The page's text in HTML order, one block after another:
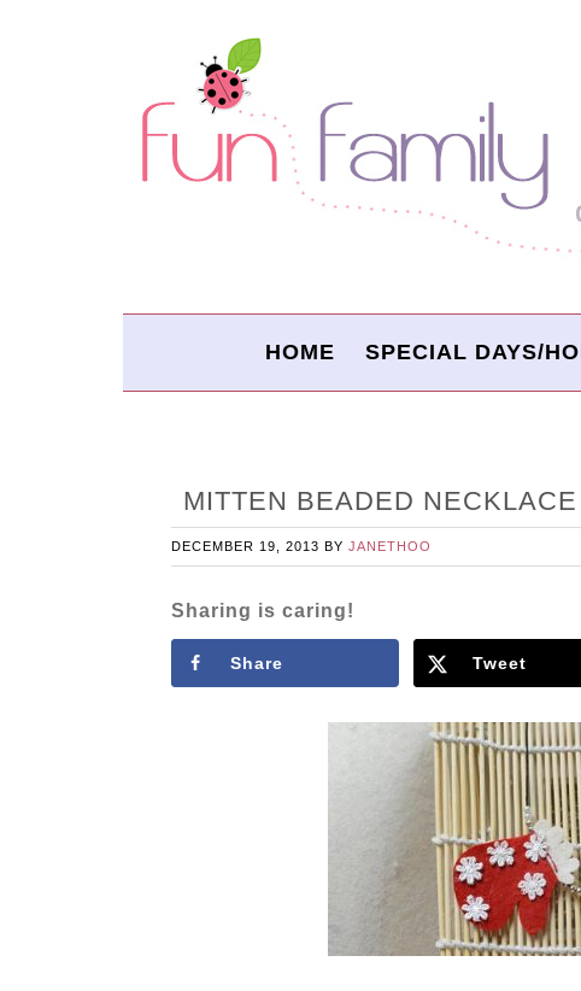
HOME SPECIAL DAYS/
MITTEN BEADED NECKLACE
DECEMBER 19, 2013 BY JANETHOO
Sharing is caring!
Share Tweet